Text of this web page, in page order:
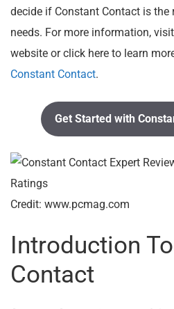
decide if Constant Contact is
needs. For more information,
website or click here to learn
Constant Contact.
Get Started with
Credit: www.pcmag.com
Introduction
Contact